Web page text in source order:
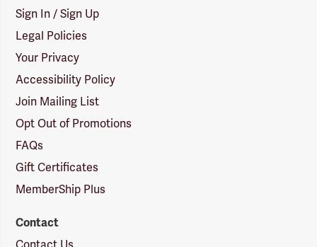
Sign In / Sign Up
Legal Policies
Your Privacy
Accessibility Policy
Join Mailing List
Opt Out of Promotions
FAQs
Gift Certificates
MemberShip Plus
Contact